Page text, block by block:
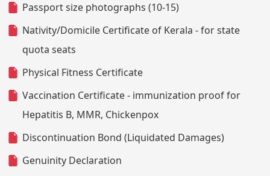
Passport size photographs (10-15)
Nativity/Domicile Certificate of Kerala - for state
quota seats
Physical Fitness Certificate
Vaccination Certificate - immunization proof for
Hepatitis B, MMR, Chickenpox
Discontinuation Bond (Liquidated Damages)
Genuinity Declaration